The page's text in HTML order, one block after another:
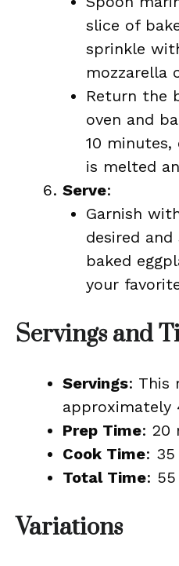
slice of
sprinkle
mozzarella
Return the
oven and
10
is melted
Serve:
Garnish
desired
baked
your
Servings and
Servings: This
approximately
Prep Time: 20
Cook Time:
Total Time:
Variations